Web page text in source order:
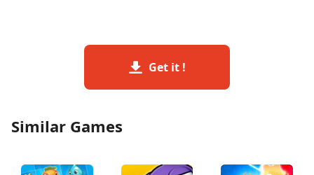
Get it !
Similar Games